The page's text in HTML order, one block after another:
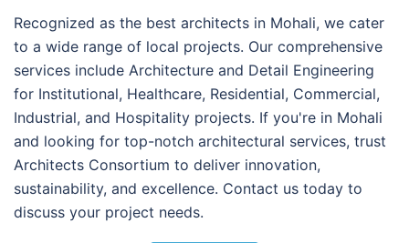
Recognized as the best architects in Mohali, we cater
to a wide range of local projects. Our comprehensive
services include Architecture and Detail Engineering
for Institutional, Healthcare, Residential, Commercial,
Industrial, and Hospitality projects. If you're in Mohali
and looking for top-notch architectural services, trust
Architects Consortium to deliver innovation,
sustainability, and excellence. Contact us today to
discuss your project needs.